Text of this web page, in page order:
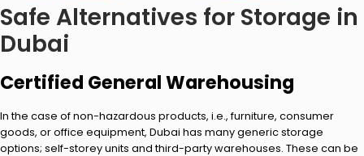
Safe Alternatives for Storage in
Dubai
Certified General Warehousing
In the case of non-hazardous products, i.e., furniture, consumer
goods, or office equipment, Dubai has many generic storage
options; self-storey units and third-party warehouses. These can be